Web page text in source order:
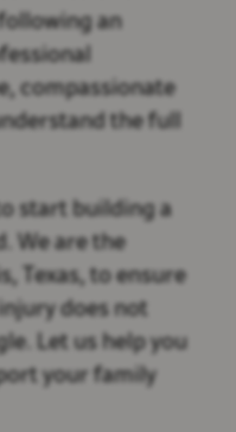
an
compassionate
the full
start building a
We are the
Texas, to ensure
does not
Let us help you
your family